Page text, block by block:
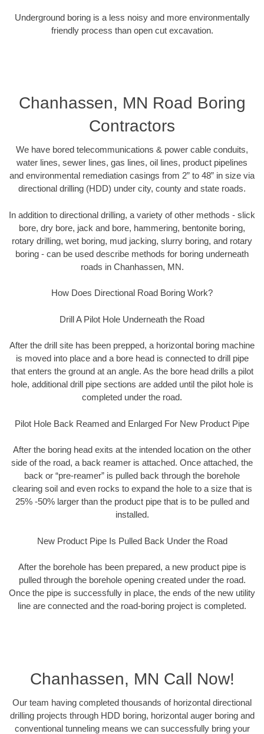
Underground boring is a less noisy and more environmentally
friendly process than open cut excavation.
Chanhassen, MN Road Boring
Contractors
We have bored telecommunications & power cable conduits,
water lines, sewer lines, gas lines, oil lines, product pipelines
and environmental remediation casings from 2” to 48” in size via
directional drilling (HDD) under city, county and state roads.
In addition to directional drilling, a variety of other methods - slick
bore, dry bore, jack and bore, hammering, bentonite boring,
rotary drilling, wet boring, mud jacking, slurry boring, and rotary
boring - can be used describe methods for boring underneath
roads in Chanhassen, MN.
How Does Directional Road Boring Work?
Drill A Pilot Hole Underneath the Road
After the drill site has been prepped, a horizontal boring machine
is moved into place and a bore head is connected to drill pipe
that enters the ground at an angle. As the bore head drills a pilot
hole, additional drill pipe sections are added until the pilot hole is
completed under the road.
Pilot Hole Back Reamed and Enlarged For New Product Pipe
After the boring head exits at the intended location on the other
side of the road, a back reamer is attached. Once attached, the
back or “pre-reamer” is pulled back through the borehole
clearing soil and even rocks to expand the hole to a size that is
25% -50% larger than the product pipe that is to be pulled and
installed.
New Product Pipe Is Pulled Back Under the Road
After the borehole has been prepared, a new product pipe is
pulled through the borehole opening created under the road.
Once the pipe is successfully in place, the ends of the new utility
line are connected and the road-boring project is completed.
Chanhassen, MN Call Now!
Our team having completed thousands of horizontal directional
drilling projects through HDD boring, horizontal auger boring and
conventional tunneling means we can successfully bring your